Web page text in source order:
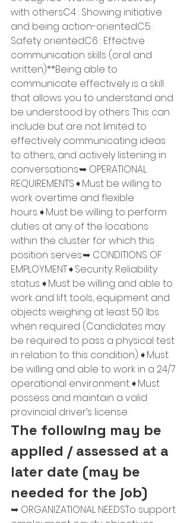
with othersC4 : Showing initiative
and being action-orientedC5 :
Safety orientedC6 : Effective
communication skills (oral and
written)**Being able to
communicate effectively is a skill
that allows you to understand and
be understood by others. This can
include but are not limited to
effectively communicating ideas
to others, and actively listening in
conversations.➥ OPERATIONAL
REQUIREMENTS➧Must be willing to
work overtime and flexible
hours.➧Must be willing to perform
duties at any of the locations
within the cluster for which this
position serves.➥ CONDITIONS OF
EMPLOYMENT➧Security: Reliability
status.➧Must be willing and able to
work and lift tools, equipment and
objects weighing at least 50 lbs
when required (Candidates may
be required to pass a physical test
in relation to this condition).➧Must
be willing and able to work in a 24/7
operational environment.➧Must
possess and maintain a valid
provincial driver’s license.
The following may be
applied / assessed at a
later date (may be
needed for the job)
➥ ORGANIZATIONAL NEEDSTo support